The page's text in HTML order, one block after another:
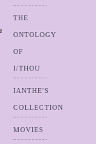
THE
ONTOLOGY
OF
I/THOU
IANTHE'S
COLLECTION
MOVIES